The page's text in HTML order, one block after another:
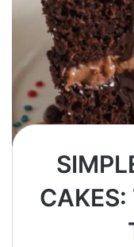
CAKES: